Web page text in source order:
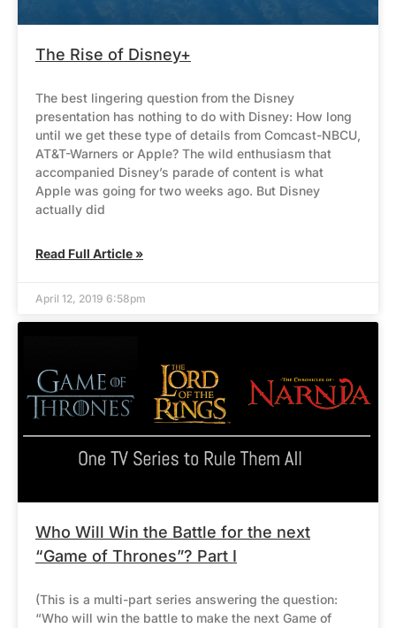
The Rise of Disney+
The best lingering question from the Disney
presentation has nothing to do with Disney: How long
until we get these type of details from Comcast-NBCU,
AT&T-Warners or Apple? The wild enthusiasm that
accompanied Disney’s parade of content is what
Apple was going for two weeks ago. But Disney
actually did
Read Full Article »
April 12, 2019 6:58pm
Who Will Win the Battle for the next
“Game of Thrones”? Part I
(This is a multi-part series answering the question:
“Who will win the battle to make the next Game of